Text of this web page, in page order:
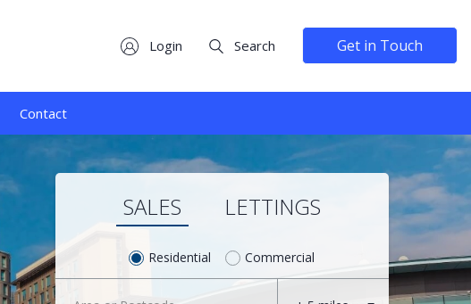
Login Search Get in Touch
Contact
SALES LETTINGS
Residential Commercial